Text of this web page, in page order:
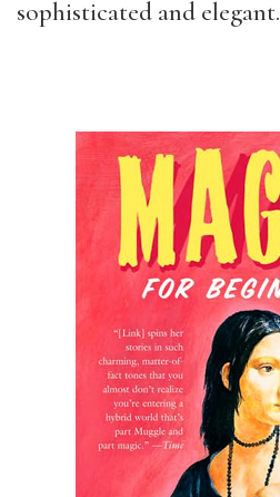
sophisticated and elegant.